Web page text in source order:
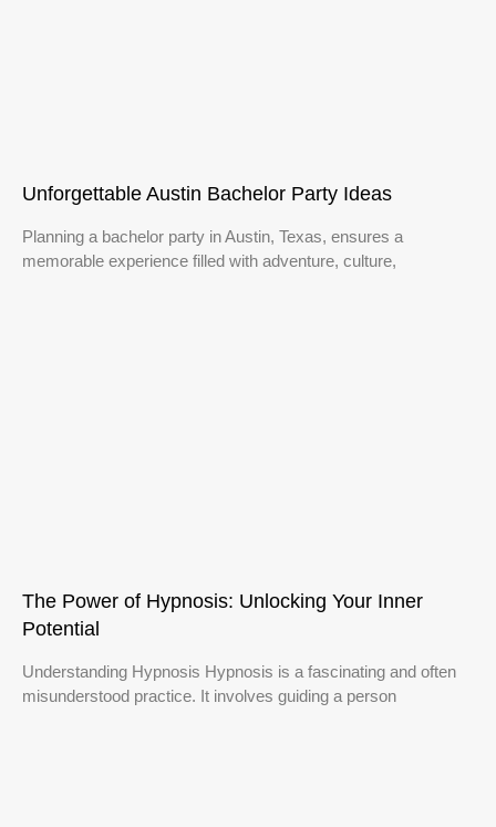
Unforgettable Austin Bachelor Party Ideas
Planning a bachelor party in Austin, Texas, ensures a
memorable experience filled with adventure, culture,
The Power of Hypnosis: Unlocking Your Inner
Potential
Understanding Hypnosis Hypnosis is a fascinating and often
misunderstood practice. It involves guiding a person